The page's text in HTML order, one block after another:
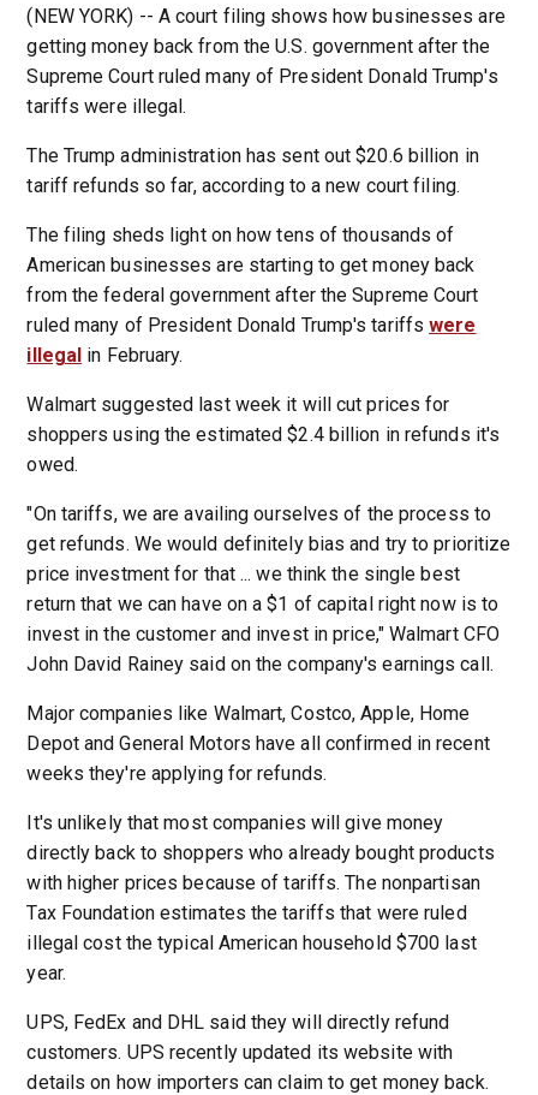
(NEW YORK) -- A court filing shows how businesses are
getting money back from the U.S. government after the
Supreme Court ruled many of President Donald Trump's
tariffs were illegal.
The Trump administration has sent out $20.6 billion in
tariff refunds so far, according to a new court filing.
The filing sheds light on how tens of thousands of
American businesses are starting to get money back
from the federal government after the Supreme Court
ruled many of President Donald Trump's tariffswere
illegal in February.
Walmart suggested last week it will cut prices for
shoppers using the estimated $2.4 billion in refunds it's
owed.
"On tariffs, we are availing ourselves of the process to
get refunds. We would definitely bias and try to prioritize
price investment for that ... we think the single best
return that we can have on a $1 of capital right now is to
invest in the customer and invest in price," Walmart CFO
John David Rainey said on the company's earnings call.
Major companies like Walmart, Costco, Apple, Home
Depot and General Motors have all confirmed in recent
weeks they're applying for refunds.
It's unlikely that most companies will give money
directly back to shoppers who already bought products
with higher prices because of tariffs. The nonpartisan
Tax Foundation estimates the tariffs that were ruled
illegal cost the typical American household $700 last
year.
UPS, FedEx and DHL said they will directly refund
customers. UPS recently updated its website with
details on how importers can claim to get money back.